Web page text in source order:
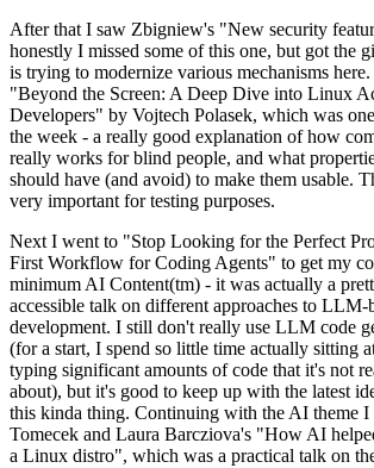
After that I saw Zbigniew's "New security
honestly I missed some of this one, but got the
is trying to modernize various mechanisms
"Beyond the Screen: A Deep Dive into Linux
Developers" by Vojtech Polasek, which was
the week - a really good explanation of how
really works for blind people, and what
should have (and avoid) to make them usable.
very important for testing purposes.
Next I went to "Stop Looking for the Perfect
First Workflow for Coding Agents" to get my
minimum AI Content(tm) - it was actually a
accessible talk on different approaches to LLM-
development. I still don't really use LLM code
(for a start, I spend so little time actually sitting
typing significant amounts of code that it's not
about), but it's good to keep up with the latest
this kinda thing. Continuing with the AI theme I
Tomecek and Laura Barcziova's "How AI
a Linux distro", which was a practical talk on